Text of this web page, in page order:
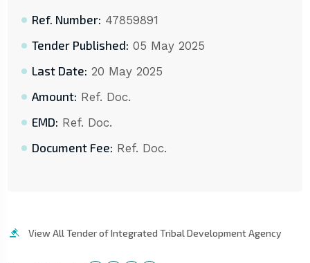
Ref. Number: 47859891
Tender Published: 05 May 2025
Last Date: 20 May 2025
Amount: Ref. Doc.
EMD: Ref. Doc.
Document Fee: Ref. Doc.
View All Tender of Integrated Tribal Development Agency